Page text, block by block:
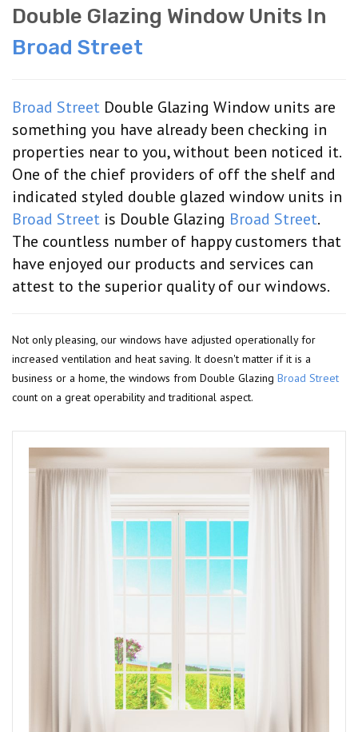
Double Glazing Window Units In
Broad Street
Broad Street Double Glazing Window units are
something you have already been checking in
properties near to you, without been noticed it.
One of the chief providers of off the shelf and
indicated styled double glazed window units in
Broad Street is Double Glazing Broad Street.
The countless number of happy customers that
have enjoyed our products and services can
attest to the superior quality of our windows.
Not only pleasing, our windows have adjusted operationally for
increased ventilation and heat saving. It doesn't matter if it is a
business or a home, the windows from Double Glazing Broad Street
count on a great operability and traditional aspect.